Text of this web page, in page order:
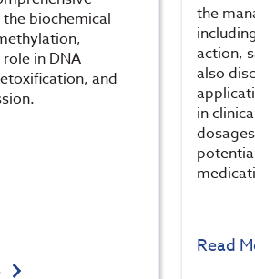
biochemical
in DNA
and
the
action,
also
in
Read